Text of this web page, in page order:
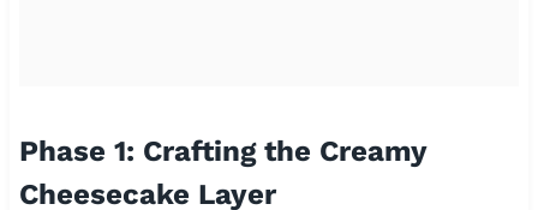
Phase 1: Crafting the Creamy
Cheesecake Layer